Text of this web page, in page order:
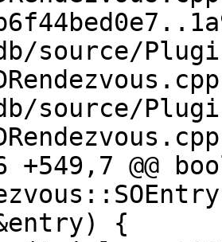
source/
+549,7 @@
{